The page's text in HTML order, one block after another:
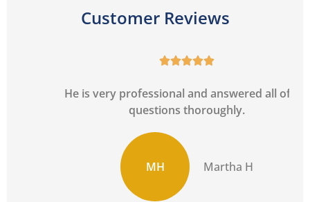
Customer Reviews

He is very professional and answered all of my
questions thoroughly.
MH Martha H